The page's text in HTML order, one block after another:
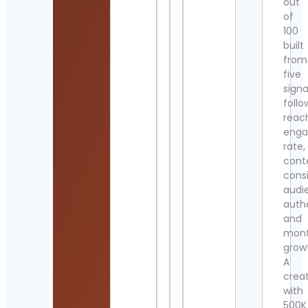
of
100
built
from
five
rate,
and
A
with
500K